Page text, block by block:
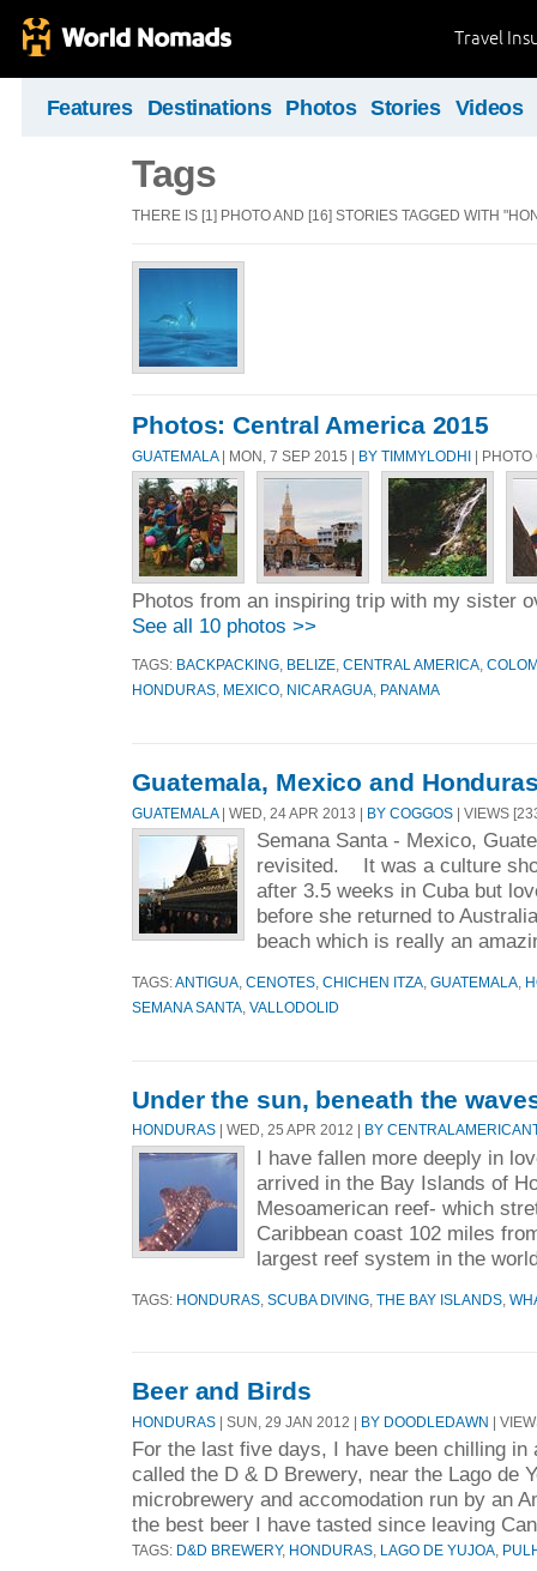
Travel
Features Destinations Photos Stories Videos
Tags
THERE IS [1] PHOTO AND [16] STORIES TAGGED WITH
Photos: Central America 2015
GUATEMALA| MON, 7 SEP 2015 | BY TIMMYLODHI |
Photos from an inspiring trip with my sister
See all 10 photos >>
TAGS: BACKPACKING BELIZE CENTRAL AMERICA
HONDURAS
MEXICO NICARAGUA PANAMA
Guatemala, Mexico and
GUATEMALA | WED, 24 APR 2013 | BY COGGOS | VIEWS
Semana Santa - Mexico,
revisited. It was a culture
after 3.5 weeks in Cuba but
before she returned to
beach which is really an
TAGS:ANTIGUA CENOTES CHICHEN ITZA GUATEMALA
SEMANA SANTA VALLODOLID
Under the sun, beneath the
HONDURAS | WED, 25 APR 2012 | BY
I have fallen more deeply in
arrived in the Bay Islands of
Mesoamerican reef- which
Caribbean coast 102 miles
largest reef system in the
TAGS: HONDURAS SCUBA DIVING THE BAY ISLANDS
Beer and Birds
HONDURAS | SUN, 29 JAN 2012 | BY DOODLEDAWN |
For the last five days, I have been chilling in
called the D & D Brewery, near the Lago de
microbrewery and accomodation run by an
the best beer I have tasted since leaving
TAGS: D&D BREWERY, HONDURAS LAGO DE YUJOA